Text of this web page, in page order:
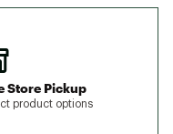
Store Pickup
product options